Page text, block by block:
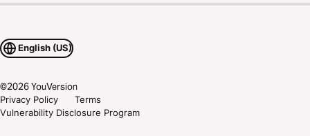
English (US)
©2026YouVersion
Privacy Policy
Terms
Vulnerability Disclosure Program